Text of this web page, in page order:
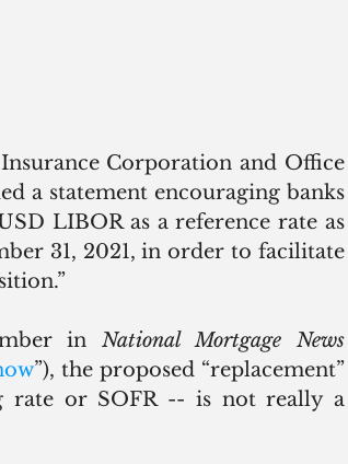
Corporation and Office
a statement encouraging banks
LIBOR as a reference rate as
31, 2021, in order to facilitate
in National Mortgage News
”), the proposed “replacement”
rate or SOFR -- is not really a